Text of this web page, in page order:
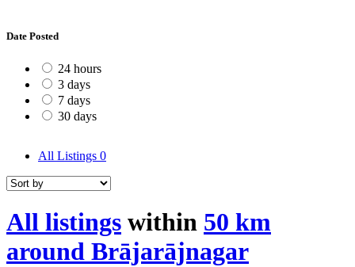
Date Posted
24 hours
3 days
7 days
30 days
All Listings 0
All listings within 50 km
around Brājarājnagar